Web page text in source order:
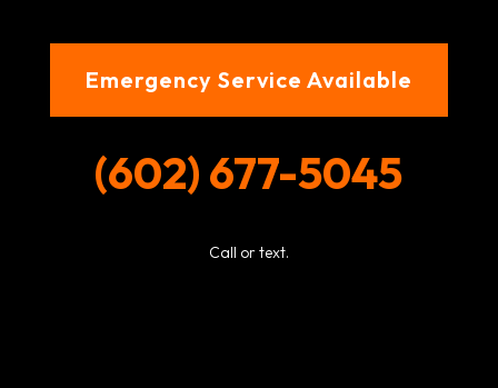
Emergency Service Available
(602) 677-5045
Call or text.